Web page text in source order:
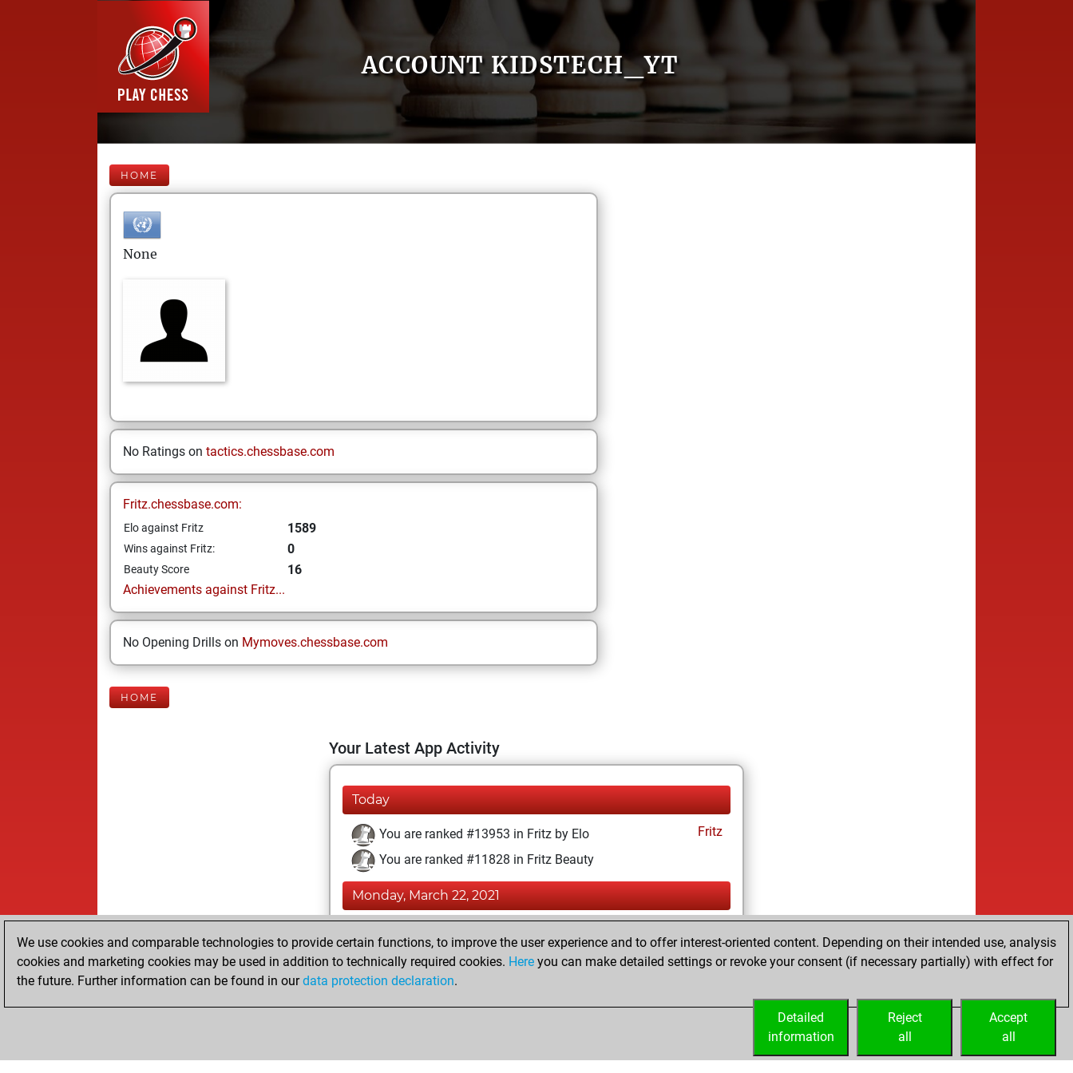
ACCOUNT KIDSTECH_YT
HOME
None
No Ratings on tactics.chessbase.com
Fritz.chessbase.com:
Elo against Fritz 1589
Wins against Fritz: 0
Beauty Score
16
Achievements against Fritz...
No Opening Drills on Mymoves.chessbase.com
HOME
Your Latest App Activity
Today
You are ranked #13953 in Fritz by Elo
Fritz
You are ranked #11828 in Fritz Beauty
Monday, March 22, 2021
You achieved a new Elo of 1589
You created your Fritz account
We use cookies and comparable technologies to provide certain functions, to improve the user experience and to offer interest-oriented content. Depending on their intended use, analysis
cookies and marketing cookies may be used in addition to technically required cookies. Here you can make detailed settings or revoke your consent (if necessary partially) with effect for
the future. Further information can be found in ourdata protection declaration.
Accept
all
Reject
all
Detailed
information